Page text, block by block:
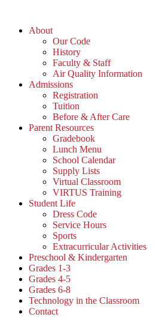
About
Our Code
History
Faculty & Staff
Air Quality Information
Admissions
Registration
Tuition
Before & After Care
Parent Resources
Gradebook
Lunch Menu
School Calendar
Supply Lists
Virtual Classroom
VIRTUS Training
Student Life
Dress Code
Service Hours
Sports
Extracurricular Activities
Preschool & Kindergarten
Grades 1-3
Grades 4-5
Grades 6-8
Technology in the Classroom
Contact